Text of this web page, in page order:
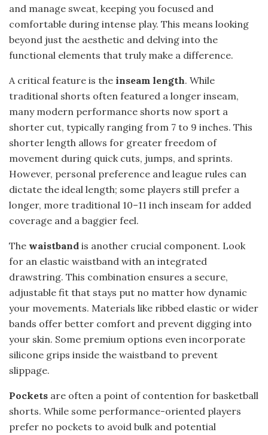
and manage sweat, keeping you focused and
comfortable during intense play. This means looking
beyond just the aesthetic and delving into the
functional elements that truly make a difference.
A critical feature is the inseam length. While
traditional shorts often featured a longer inseam,
many modern performance shorts now sport a
shorter cut, typically ranging from 7 to 9 inches. This
shorter length allows for greater freedom of
movement during quick cuts, jumps, and sprints.
However, personal preference and league rules can
dictate the ideal length; some players still prefer a
longer, more traditional 10–11 inch inseam for added
coverage and a baggier feel.
The waistband is another crucial component. Look
for an elastic waistband with an integrated
drawstring. This combination ensures a secure,
adjustable fit that stays put no matter how dynamic
your movements. Materials like ribbed elastic or wider
bands offer better comfort and prevent digging into
your skin. Some premium options even incorporate
silicone grips inside the waistband to prevent
slippage.
Pockets are often a point of contention for basketball
shorts. While some performance-oriented players
prefer no pockets to avoid bulk and potential